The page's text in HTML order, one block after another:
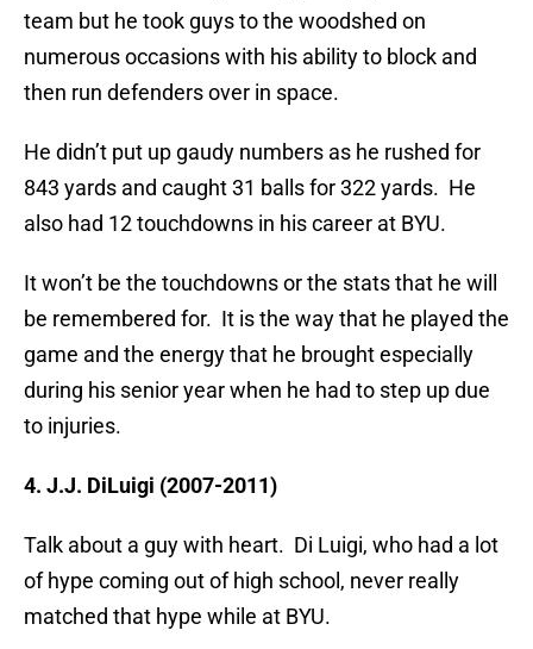
team but he took guys to the woodshed on
numerous occasions with his ability to block and
then run defenders over in space.
He didn’t put up gaudy numbers as he rushed for
843 yards and caught 31 balls for 322 yards. He
also had 12 touchdowns in his career at BYU.
It won’t be the touchdowns or the stats that he will
be remembered for. It is the way that he played the
game and the energy that he brought especially
during his senior year when he had to step up due
to injuries.
4. J.J. DiLuigi (2007-2011)
Talk about a guy with heart. Di Luigi, who had a lot
of hype coming out of high school, never really
matched that hype while at BYU.